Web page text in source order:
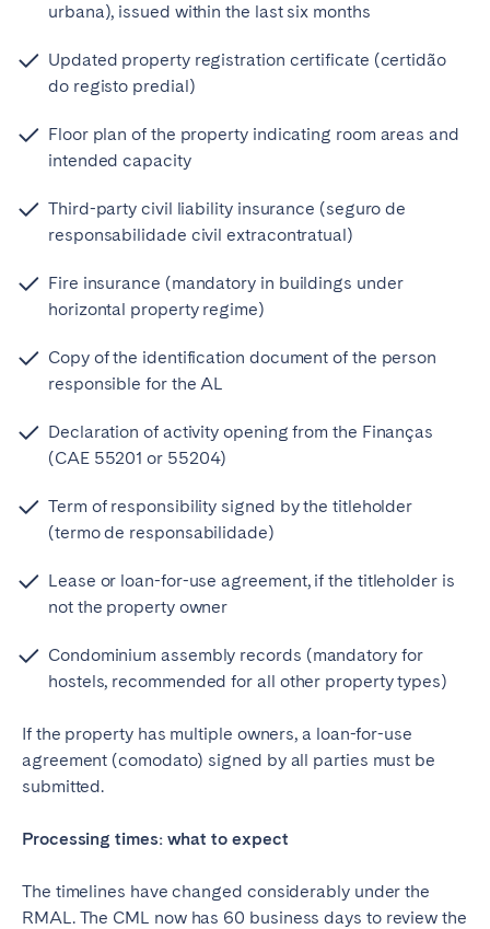
urbana), issued within the last six months
Updated property registration certificate (certidão
do registo predial)
Floor plan of the property indicating room areas and
intended capacity
Third-party civil liability insurance (seguro de
responsabilidade civil extracontratual)
Fire insurance (mandatory in buildings under
horizontal property regime)
Copy of the identification document of the person
responsible for the AL
Declaration of activity opening from the Finanças
(CAE 55201 or 55204)
Term of responsibility signed by the titleholder
(termo de responsabilidade)
Lease or loan-for-use agreement, if the titleholder is
not the property owner
Condominium assembly records (mandatory for
hostels, recommended for all other property types)
If the property has multiple owners, a loan-for-use
agreement (comodato) signed by all parties must be
submitted.
Processing times: what to expect
The timelines have changed considerably under the
RMAL. The CML now has 60 business days to review the